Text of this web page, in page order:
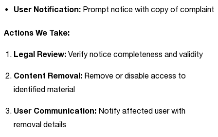
User Notification: Prompt notice with copy of complaint
Actions We Take:
Legal Review: Verify notice completeness and validity
Content Removal: Remove or disable access to
identified material
User Communication: Notify affected user with
removal details